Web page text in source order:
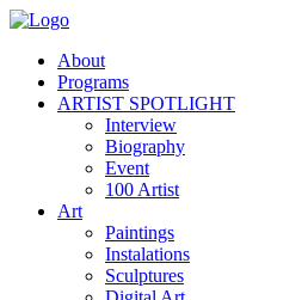
About
Programs
ARTIST SPOTLIGHT
Interview
Biography
Event
100 Artist
Art
Paintings
Instalations
Sculptures